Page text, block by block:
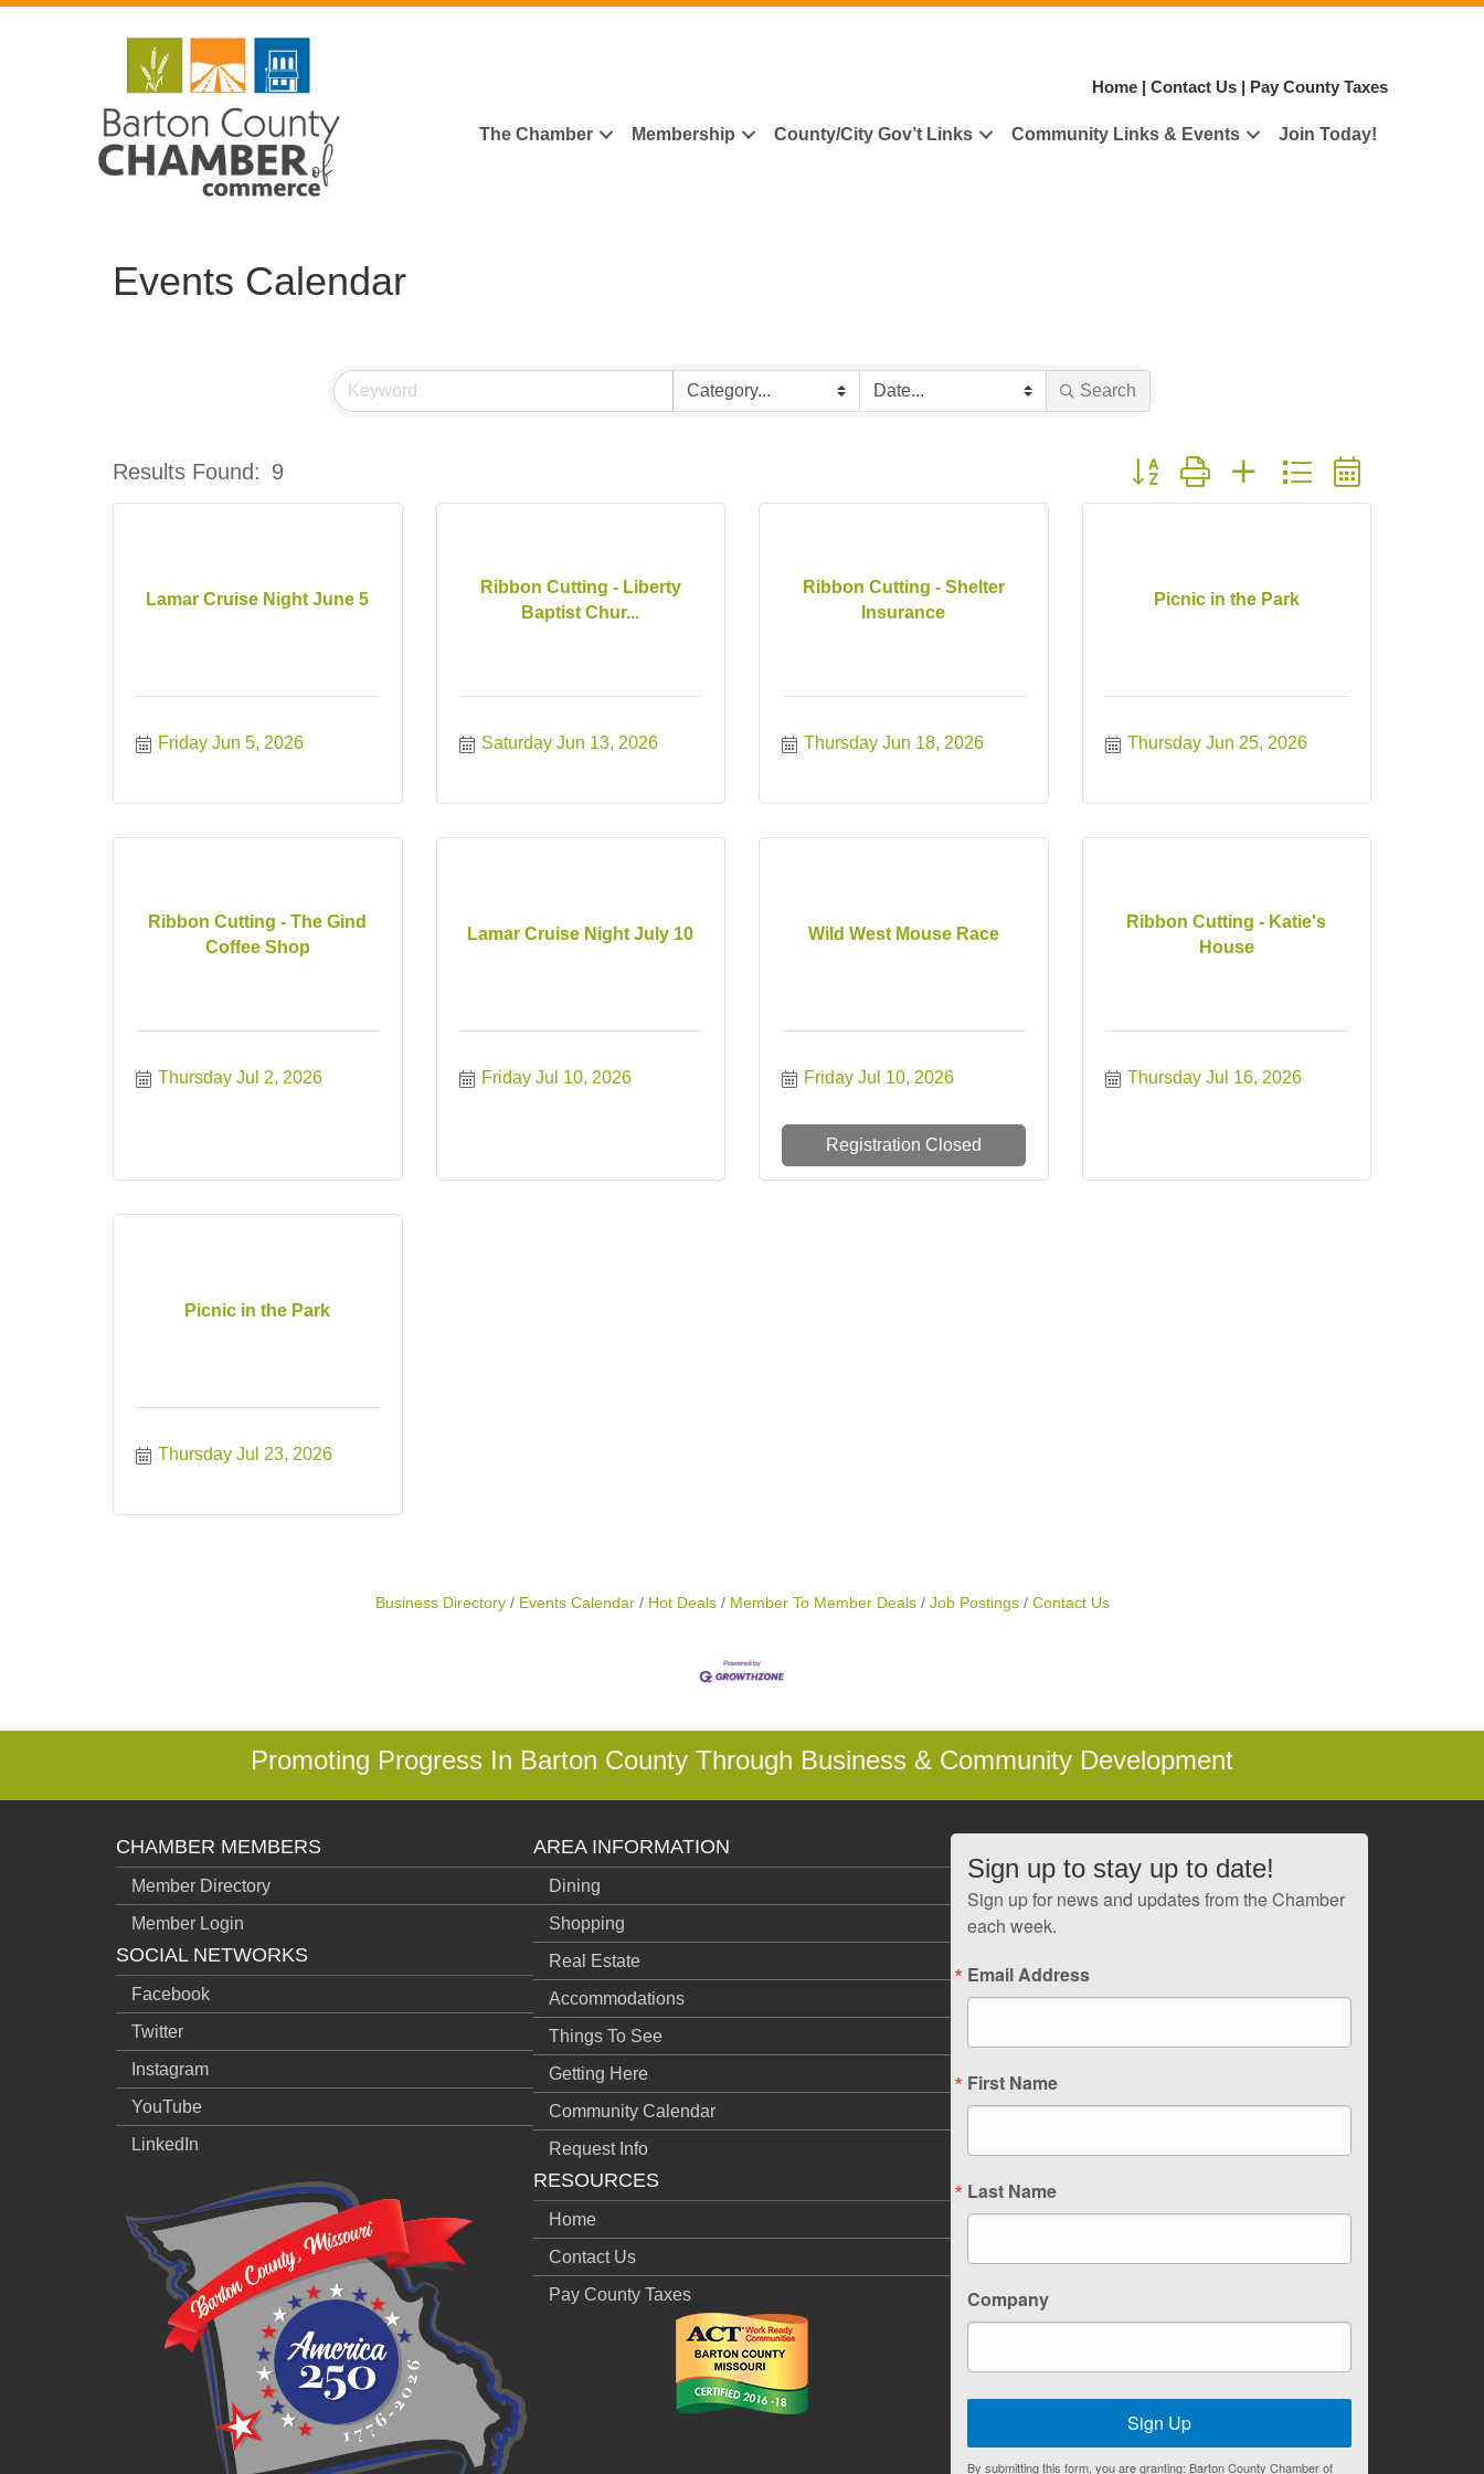
Home |Contact Us | Pay County Taxes
The Chamber Membership County/City Gov’t Links Community Links & Events Join Today!
Events Calendar
Search
Results Found: 9 Button group with nested dropdown
Lamar Cruise Night June 5
Friday Jun 5, 2026
Ribbon Cutting - Liberty
Baptist Chur...
Saturday Jun 13, 2026
Ribbon Cutting - Shelter
Insurance
Thursday Jun 18, 2026
Picnic in the Park
Thursday Jun 25, 2026
Ribbon Cutting - The Gind
Coffee Shop
Thursday Jul 2, 2026
Lamar Cruise Night July 10
Friday Jul 10, 2026
Wild West Mouse Race
Friday Jul 10, 2026
Registration Closed
Ribbon Cutting - Katie's
House
Thursday Jul 16, 2026
Picnic in the Park
Thursday Jul 23, 2026
Business Directory Events Calendar Hot Deals Member To Member Deals Job Postings Contact Us
Promoting Progress In Barton County Through Business & Community Development
CHAMBER MEMBERS
Member Directory
Member Login
SOCIAL NETWORKS
Facebook
Twitter
Instagram
YouTube
LinkedIn
AREA INFORMATION
Dining
Shopping
Real Estate
Accommodations
Things To See
Getting Here
Community Calendar
Request Info
RESOURCES
Home
Contact Us
Pay County Taxes
Sign up to stay up to date!
Sign up for news and updates from the Chamber
each week.
Email Address
First Name
Last Name
Company
Sign Up
By submitting this form, you are granting: Barton County Chamber of